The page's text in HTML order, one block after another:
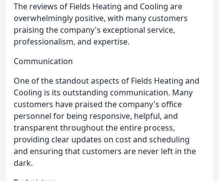
The reviews of Fields Heating and Cooling are
overwhelmingly positive, with many customers
praising the company's exceptional service,
professionalism, and expertise.
Communication
One of the standout aspects of Fields Heating and
Cooling is its outstanding communication. Many
customers have praised the company's office
personnel for being responsive, helpful, and
transparent throughout the entire process,
providing clear updates on cost and scheduling
and ensuring that customers are never left in the
dark.